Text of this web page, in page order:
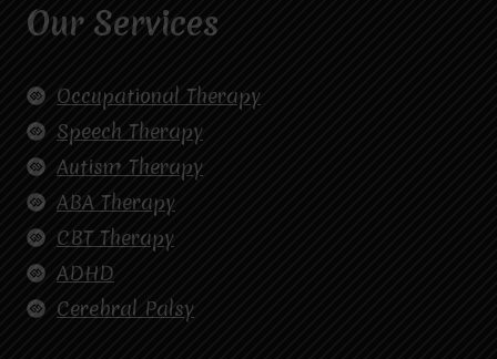
Our Services
Occupational Therapy
Speech Therapy
Autism Therapy
ABA Therapy
CBT Therapy
ADHD
Cerebral Palsy